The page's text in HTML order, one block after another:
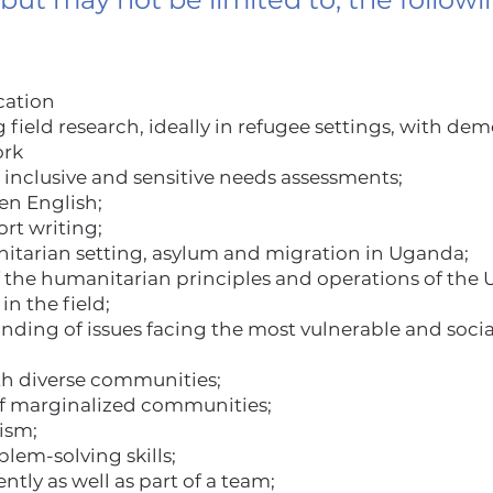
research, ideally in refugee settings, with
and sensitive needs assessments;
English;
writing;
setting, asylum and migration in Uganda;
humanitarian principles and operations of the
in the field;
of issues facing the most vulnerable and
diverse communities;
marginalized communities;
solving skills;
as well as part of a team;